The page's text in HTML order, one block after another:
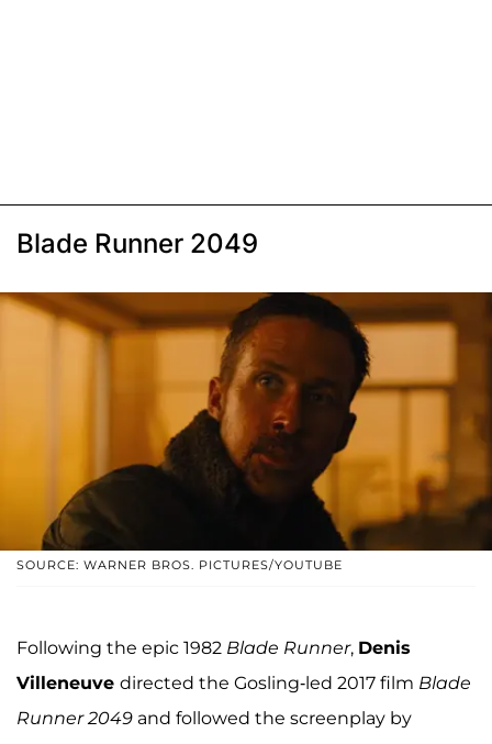
Blade Runner 2049
SOURCE: WARNER BROS. PICTURES/YOUTUBE
Following the epic 1982 Blade Runner, Denis
Villeneuve directed the Gosling-led 2017 film Blade
Runner 2049 and followed the screenplay by